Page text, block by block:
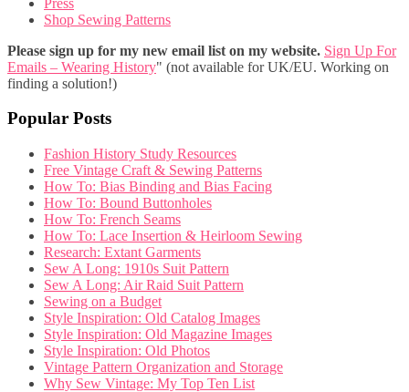
Shop Sewing Patterns
Please sign up for my new email list on my website. Sign Up For
Emails – Wearing History" (not available for UK/EU. Working on
finding a solution!)
Popular Posts
Fashion History Study Resources
Free Vintage Craft & Sewing Patterns
How To: Bias Binding and Bias Facing
How To: Bound Buttonholes
How To: French Seams
How To: Lace Insertion & Heirloom Sewing
Research: Extant Garments
Sew A Long: 1910s Suit Pattern
Sew A Long: Air Raid Suit Pattern
Sewing on a Budget
Style Inspiration: Old Catalog Images
Style Inspiration: Old Magazine Images
Style Inspiration: Old Photos
Vintage Pattern Organization and Storage
Why Sew Vintage: My Top Ten List